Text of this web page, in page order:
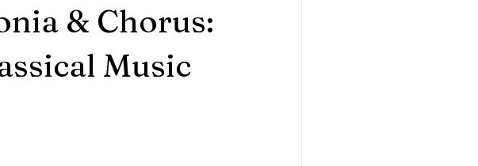
& Chorus:
Music